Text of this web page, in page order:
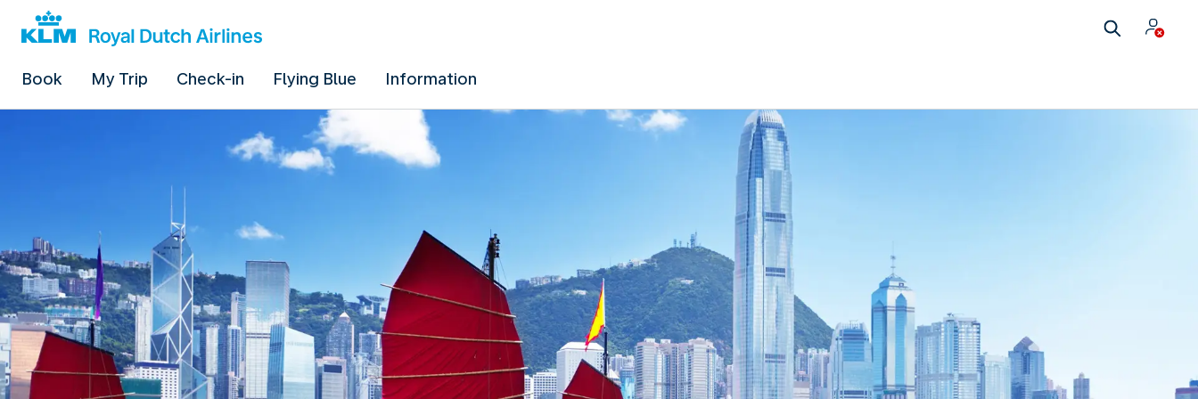
Book My Trip Check-in Flying Blue Information